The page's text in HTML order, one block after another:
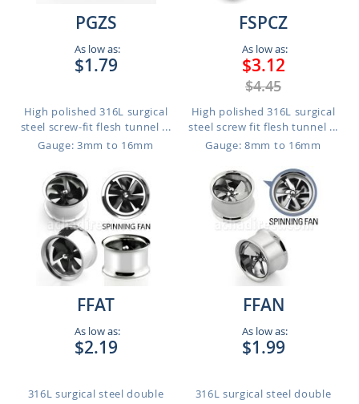
PGZS
As low as:
$1.79
High polished 316L surgical
steel screw-fit flesh tunnel ...
Gauge: 3mm to 16mm
FSPCZ
As low as:
$3.12
$4.45
High polished 316L surgical
steel screw fit flesh tunnel ...
Gauge: 8mm to 16mm
FFAT
As low as:
$2.19
316L surgical steel double
FFAN
As low as:
$1.99
316L surgical steel double